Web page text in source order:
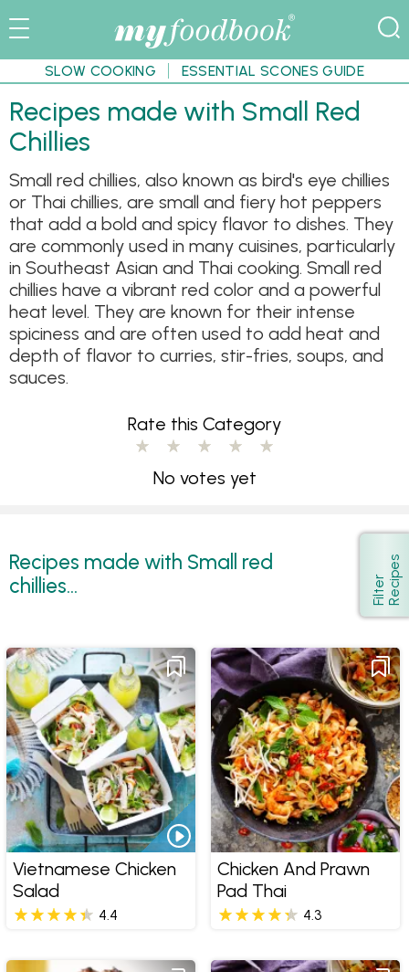
SLOW COOKING ESSENTIAL SCONES GUIDE
Recipes made with Small Red
Chillies
Small red chillies, also known as bird's eye chillies
or Thai chillies, are small and fiery hot peppers
that add a bold and spicy flavor to dishes. They
are commonly used in many cuisines, particularly
in Southeast Asian and Thai cooking. Small red
chillies have a vibrant red color and a powerful
heat level. They are known for their intense
spiciness and are often used to add heat and
depth of flavor to curries, stir-fries, soups, and
sauces.
Rate this Category
No votes yet
Recipes made with Small red
chillies...
Show
F
i
l
t
e
r
R
e
c
i
p
e s
Vietnamese Chicken
Salad
4.4
Chicken And Prawn
Pad Thai
4.3